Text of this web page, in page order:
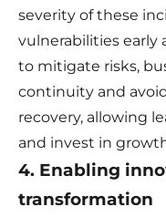
severity of these
vulnerabilities early
to mitigate risks,
continuity and
recovery, allowing
and invest in
4. Enabling
transformation